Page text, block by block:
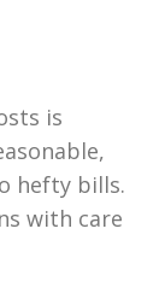
is
hefty bills.
with care